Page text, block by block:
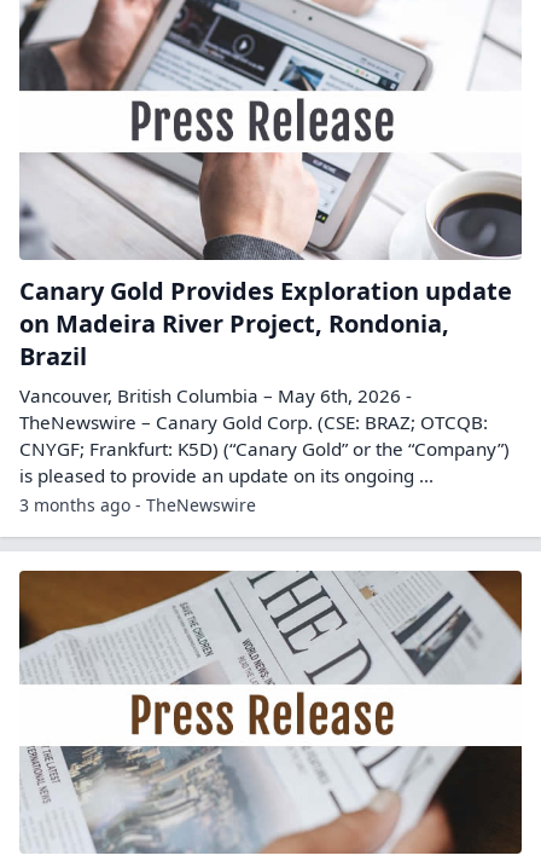
Canary Gold Provides Exploration update
on Madeira River Project, Rondonia,
Brazil
Vancouver, British Columbia – May 6th, 2026 -
TheNewswire – Canary Gold Corp. (CSE: BRAZ; OTCQB:
CNYGF; Frankfurt: K5D) (“Canary Gold” or the “Company”)
is pleased to provide an update on its ongoing ...
3 months ago - TheNewswire